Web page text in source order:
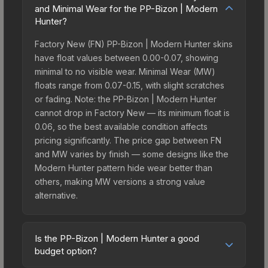
and Minimal Wear for the PP-Bizon | Modern
Hunter?
Factory New (FN) PP-Bizon | Modern Hunter skins
have float values between 0.00-0.07, showing
minimal to no visible wear. Minimal Wear (MW)
floats range from 0.07-0.15, with slight scratches
or fading. Note: the PP-Bizon | Modern Hunter
cannot drop in Factory New — its minimum float is
0.06, so the best available condition affects
pricing significantly. The price gap between FN
and MW varies by finish — some designs like the
Modern Hunter pattern hide wear better than
others, making MW versions a strong value
alternative.
Is the PP-Bizon | Modern Hunter a good
budget option?